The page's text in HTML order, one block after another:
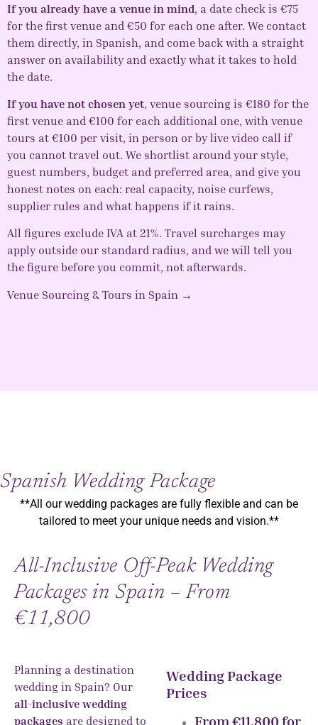
If you already have a venue in mind, a date check is €75
for the first venue and €50 for each one after. We contact
them directly, in Spanish, and come back with a straight
answer on availability and exactly what it takes to hold
the date.
If you have not chosen yet, venue sourcing is €180 for the
first venue and €100 for each additional one, with venue
tours at €100 per visit, in person or by live video call if
you cannot travel out. We shortlist around your style,
guest numbers, budget and preferred area, and give you
honest notes on each: real capacity, noise curfews,
supplier rules and what happens if it rains.
All figures exclude IVA at 21%. Travel surcharges may
apply outside our standard radius, and we will tell you
the figure before you commit, not afterwards.
Venue Sourcing & Tours in Spain →
Spanish Wedding Package
**All our wedding packages are fully flexible and can be
tailored to meet your unique needs and vision.**
All-Inclusive Off-Peak Wedding
Packages in Spain – From
€11,800
Planning a destination
wedding in Spain? Our
all-inclusive wedding
packages are designed to
Wedding Package
Prices
From €11,800 for